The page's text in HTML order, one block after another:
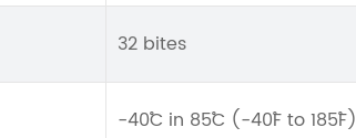
32 bites
-40˚C in 85˚C (-40˚F to 185˚F)